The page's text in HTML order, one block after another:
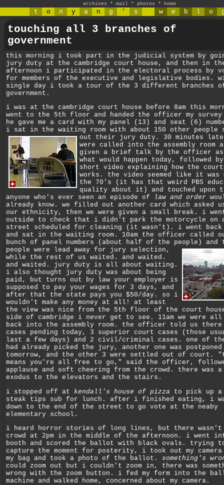
archives * mail * photos * home
t o n y a n g ' s w e b l o
touching all 3 branches of
government
this morning i took part in the judicial system by
jury duty at the cambridge court house, and then in
afternoon i participated in the electoral process by
for members of the executive and legislative bodies.
single day i took a tour of the 3 different branches
government.
i was at the cambridge court house before 8am this
went to the 5th floor and handed the officer my
he gave me a card with my panel (13) and seat (6)
i sat in the waiting room with about 150 other people
out their jury duty. 30 minutes
were called into the assembly room
given a brief talk by the officer
what would happen today, followed
short video explaining how the court
works. the video seemed like it was
the 70's (it has that weird PBS
quality about it) and touched upon
anyone who's ever seen an episode of
law and order
already know. we filled out another card which asked
our ethnicity, then we were given a small break. i
outside to check that i didn't park the motorcycle on
street scheduled for cleaning (it wasn't). i went
and sat in the waiting room. 10am the officer called
bunch of panel numbers (about half of the people) and
people were lead away for jury selection,
while the rest of us waited. and waited.
and waited. jury duty is all about waiting.
i also thought jury duty was about being
paid, but turns out by law your employer is
supposed to pay your wages for 3 days, and
after that the state pays you $50/day. so i
wouldn't make any money at all! at least
the view was nice from the 5th floor of the court
side of cambridge i never get to see. 11am we were
back into the assembly room. the officer told us there
cases pending today, 3 superior court cases (those
last a few days) and 2 civil/criminal cases. one of
had already picked the jury, another one was
tomorrow, and the other 3 were settled out of court.
means you're all free to go," said the officer,
applause and soft cheering from the crowd. there was
exodus to the elevators and the stairs.
i stopped off at kendall's house of pizza to pick up a
steak tips sub for lunch. after i finished eating, i
down to the end of the street to go vote at the neaby
elementary school.
i heard horror stories of long lines, but there wasn't
crowd at 2pm in the middle of the afternoon. i went
booth and scored the ballot with black ovals. trying
capture the moment for posterity, i took out my camera
my bag and took a photo of the ballot. something's
could zoom out but i couldn't zoom in, there was
wrong with the zoom button. i fed my form into the
machine and walked home, concerned about my camera.